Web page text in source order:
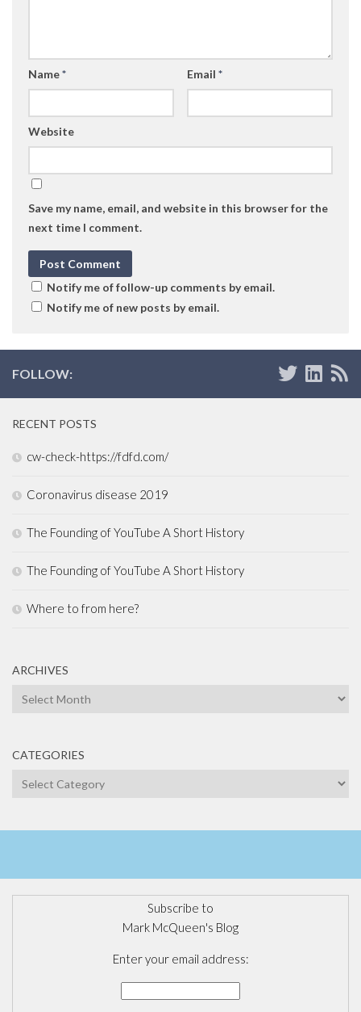
Name* Email *
Website
Save my name, email, and website in this browser for the
next time I comment.
Notify me of follow-up comments by email.
Notify me of new posts by email.
FOLLOW:
RECENT POSTS
cw-check-https://fdfd.com/
Coronavirus disease 2019
The Founding of YouTube A Short History
The Founding of YouTube A Short History
Where to from here?
ARCHIVES
Archives
CATEGORIES
Categories
Subscribe to
Mark McQueen's Blog
Enter your email address: